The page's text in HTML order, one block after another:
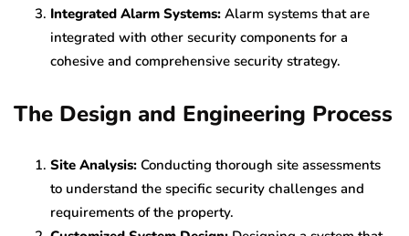
Integrated Alarm Systems: Alarm systems that are
integrated with other security components for a
cohesive and comprehensive security strategy.
The Design and Engineering Process
Site Analysis: Conducting thorough site assessments
to understand the specific security challenges and
requirements of the property.